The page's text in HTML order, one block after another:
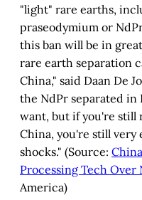
Earth Elements
"light" rare earths,
praseodymium or
this ban will be in
rare earth separation
China," said Daan De
the NdPr separated in
want, but if you're still
China, you're still very
shocks." (Source:
Processing Tech
America)